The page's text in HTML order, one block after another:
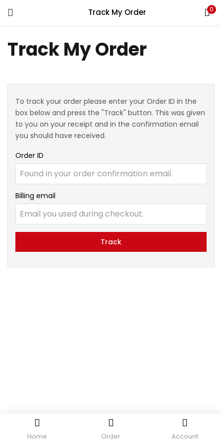
Track My Order 0
Home Order Account
Track My Order
To track your order please enter your Order ID in the
box below and press the "Track" button. This was given
to you on your receipt and in the confirmation email
you should have received.
Order ID
Billing email
Track